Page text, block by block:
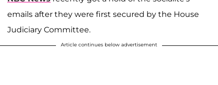
emails after they were first secured by the House
Judiciary Committee.
Article continues below advertisement